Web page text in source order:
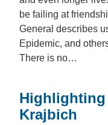
be failing at
General describes
Epidemic, and
There is no…
Highlighting
Krajbich